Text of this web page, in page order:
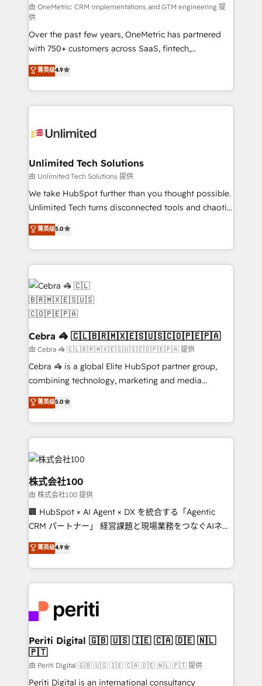
HubSpot CRM drives measurable results. Our
RevOps services align your sales, marketing, and
customer success teams for peak performance. We
optimize the revenue lifecycle—lead generation to
retention—by refining processes and eliminating
inefficiencies. Using HubSpot tools and data-driven
strategies, we create scalable solutions that
maximize profitability and adapt to your goals.
由 OneMetric: CRM Implementations and GTM engineering 提
供
Over the past few years, OneMetric has partnered
with 750+ customers across SaaS, fintech,
healthcare, real estate, and other industries. With
150+ HubSpot-certified experts, we deliver scalable
solutions to complex GTM and RevOps challenges.
Our Expertise 🔹 Onboarding & Implementation:
tailored to your GTM motion. 🔹 Migrations:
from other CRMs to HubSpot without data loss or
downtime. 🔹 RevOps Strategy: Align teams,
processes, and data to drive revenue efficiency. 🔹
Integrations: Connect HubSpot with your tech stack
tailored apps, workflows, and configurations. We are
SOC 2 Type II and ISO 27001 certified, reinforcing
OneMetric that matters most: revenue.
菁英级4.9
Unlimited Tech Solutions
由 Unlimited Tech Solutions 提供
We take HubSpot further than you thought possible.
Unlimited Tech turns disconnected tools and chaotic
processes into a seamless, high-performing revenue
engine. We combine RevOps strategy with deep
technical execution to help teams scale faster—with
cleaner data, smarter automation, and more
predictable revenue. Specialties: · HubSpot
Implementation & Migration · Native & Custom
Integrations · Custom Development · CPQ & FSM ·
Reporting & Analytics · GTM Architecture · Sales &
Marketing Enablement If you’re ready to elevate
HubSpot from “just your CRM” to your growth
infrastructure—let’s talk.
菁英级5.0
Cebra 🦓 🇨🇱🇧🇷🇲🇽🇪🇸🇺🇸🇨🇴🇵🇪🇵🇦
由 Cebra 🦓 🇨🇱🇧🇷🇲🇽🇪🇸🇺🇸🇨🇴🇵🇪🇵🇦 提供
Cebra 🦓 is a global Elite HubSpot partner group,
combining technology, marketing and media
expertise across Latin America and Southern
Europe, with teams across 7 countries. Born in Chile,
we combine local insight with international reach to
help businesses grow through technology, creativity,
AI and strategy. For over 12 years, we’ve delivered
500+ HubSpot implementations, building end-to-
end solutions that integrate CRM, AI automation,
inbound and loop marketing, content, and digital
creativity. Our multicultural team works in Spanish,
Portuguese, and English to design scalable strategies
years as a HubSpot partner. • 2023 Impact Awards:
tech global congress). 👉 Ready to scale your
business with HubSpot? Let Cebra’s experts help
you grow faster, smarter, and with impact.
菁英级5.0
株式会社100
由 株式会社100 提供
🏢 HubSpot × AI Agent × DX を統合する「Agentic
CRM パートナー」 経営課題と現場業務をつなぐAIネイ
ティブ・エージェンシーとして、HubSpot Eliteの実装
力で顧客フロント業務を再設計します。 💡 100inc は何
をする会社か？ HubSpotを共通基盤に、AIエージェン
トを組み込んだ顧客フロント業務（マーケティング・営
ィブ・エージェンシーです。事業部・グループ会社・部
門が分立する組織で、データと業務プロセスのサイロ化
を、CRMを軸とした全社共通基盤に再構築します。意
思決定者・PMO・現場担当者に並走します。 1️⃣
HubSpot導入・活用支援 顧客データの一元化から、
GTMの見える化・自動化まで。全Hub統合運用、デー
菁英级4.9
Periti Digital 🇬🇧 🇺🇸 🇮🇪 🇨🇦 🇩🇪 🇳🇱
🇵🇹
由 Periti Digital 🇬🇧 🇺🇸 🇮🇪 🇨🇦 🇩🇪 🇳🇱 🇵🇹 提供
Periti Digital is an international consultancy